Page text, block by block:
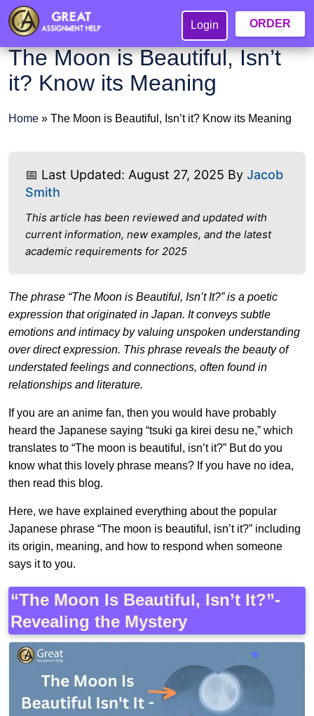
Login ORDER
The Moon is Beautiful, Isn’t
it? Know its Meaning
Home » The Moon is Beautiful, Isn’t it? Know its Meaning
📅 Last Updated: August 27, 2025 By Jacob
Smith
This article has been reviewed and updated with
current information, new examples, and the latest
academic requirements for 2025
The phrase “The Moon is Beautiful, Isn’t It?” is a poetic
expression that originated in Japan. It conveys subtle
emotions and intimacy by valuing unspoken understanding
over direct expression. This phrase reveals the beauty of
understated feelings and connections, often found in
relationships and literature.
If you are an anime fan, then you would have probably
heard the Japanese saying “tsuki ga kirei desu ne,” which
translates to “The moon is beautiful, isn’t it?” But do you
know what this lovely phrase means? If you have no idea,
then read this blog.
Here, we have explained everything about the popular
Japanese phrase “The moon is beautiful, isn’t it?” including
its origin, meaning, and how to respond when someone
says it to you.
“The Moon Is Beautiful, Isn’t It?”-
Revealing the Mystery